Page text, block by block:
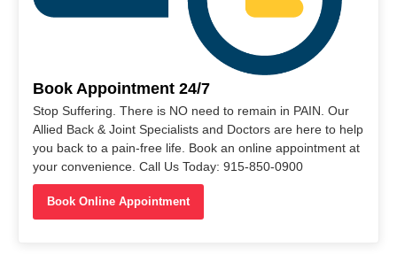
Book Appointment 24/7
Stop Suffering. There is NO need to remain in PAIN. Our
Allied Back & Joint Specialists and Doctors are here to help
you back to a pain-free life. Book an online appointment at
your convenience. Call Us Today: 915-850-0900
Book Online Appointment